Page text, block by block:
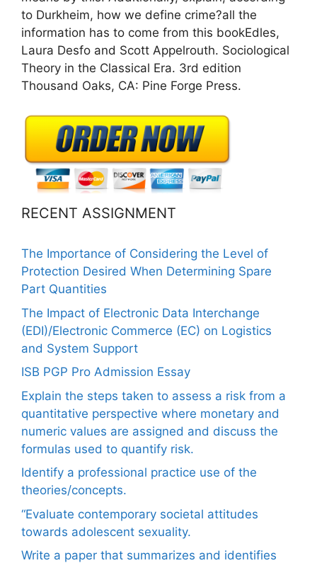
to Durkheim, how we define crime?all the
information has to come from this bookEdles,
Laura Desfo and Scott Appelrouth. Sociological
Theory in the Classical Era. 3rd edition
Thousand Oaks, CA: Pine Forge Press.
RECENT ASSIGNMENT
The Importance of Considering the Level of
Protection Desired When Determining Spare
Part Quantities
The Impact of Electronic Data Interchange
(EDI)/Electronic Commerce (EC) on Logistics
and System Support
ISB PGP Pro Admission Essay
Explain the steps taken to assess a risk from a
quantitative perspective where monetary and
numeric values are assigned and discuss the
formulas used to quantify risk.
Identify a professional practice use of the
theories/concepts.
“Evaluate contemporary societal attitudes
towards adolescent sexuality.
Write a paper that summarizes and identifies